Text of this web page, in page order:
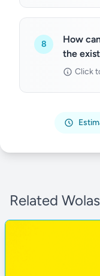
8
How
the
Click
Related Wolas